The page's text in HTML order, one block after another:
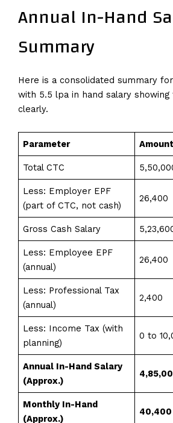
Annual In-Hand
Summary
Here is a consolidated summary
with 5.5 lpa in hand salary
clearly.
Parameter Amount
Total CTC
Less: Employer EPF
(part of CTC, not cash)
26,400
Gross Cash Salary
Less: Employee EPF
(annual)
26,400
Less: Professional Tax
(annual)
2,400
Less: Income Tax (with
planning)
0 to
Annual In-Hand Salary
(Approx.)
Monthly In-Hand
(Approx.)